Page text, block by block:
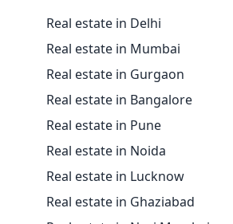
Real estate in Delhi
Real estate in Mumbai
Real estate in Gurgaon
Real estate in Bangalore
Real estate in Pune
Real estate in Noida
Real estate in Lucknow
Real estate in Ghaziabad